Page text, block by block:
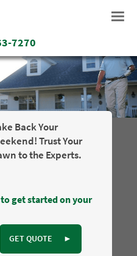
7270
Back Your
Trust Your
to the Experts.
get started on your
GET QUOTE ►